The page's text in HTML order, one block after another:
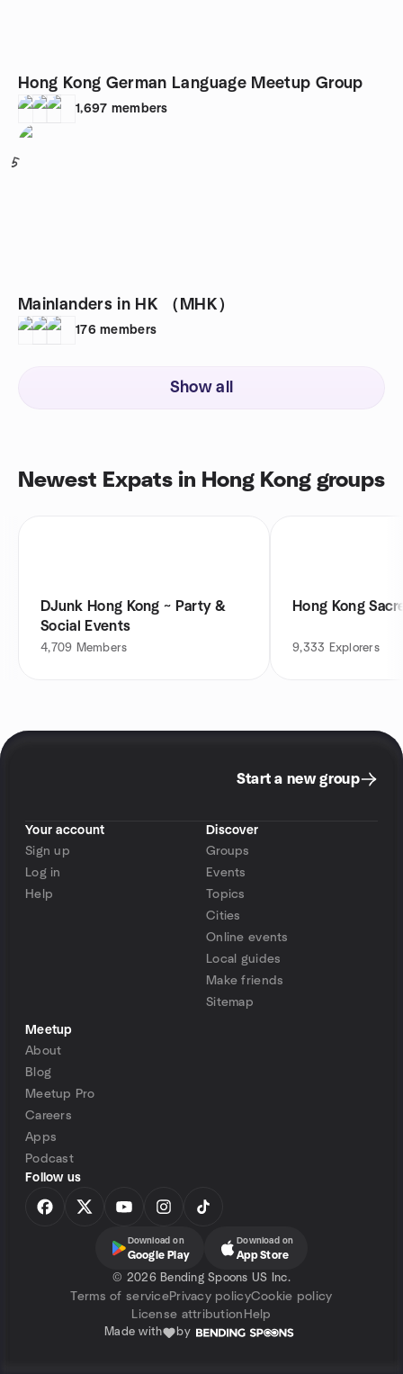
Hong Kong German Language Meetup Group
1,697 members
5
Mainlanders in HK （MHK）
176 members
Show all
Newest Expats in Hong Kong groups
DJunk Hong Kong ~ Party &
Social Events
4,709 Members
Hong Kong
9,333 Explorers
Start a new group
Your account
Sign up
Log in
Help
Discover
Groups
Events
Topics
Cities
Online events
Local guides
Make friends
Sitemap
Meetup
About
Blog
Meetup Pro
Careers
Apps
Podcast
Follow us
Download on
Google Play
Download on
App Store
© 2026 Bending Spoons US Inc.
Terms of servicePrivacy policyCookie policy
License attribution Help
Made with by